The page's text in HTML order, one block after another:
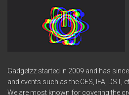
Gadgetzz started in 2009 and has
and events such as the CES, IFA, DST,
We are most known for covering the